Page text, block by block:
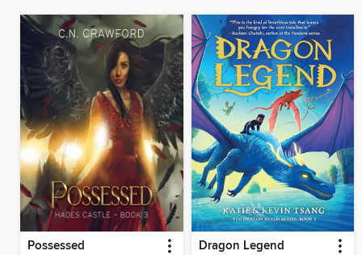
Possessed Dragon Legend